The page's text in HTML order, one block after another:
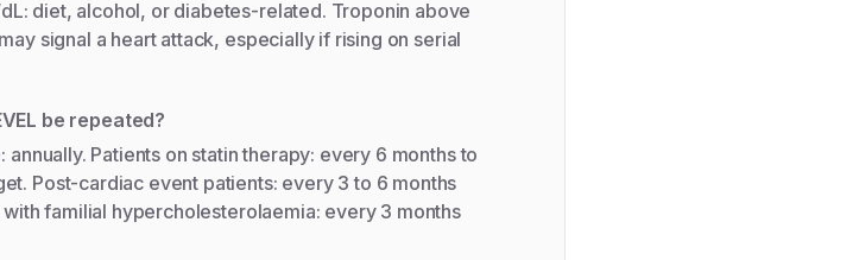
diet, alcohol, or diabetes-related. Troponin above
signal a heart attack, especially if rising on serial
be repeated?
Patients on statin therapy: every 6 months to
Post-cardiac event patients: every 3 to 6 months
familial hypercholesterolaemia: every 3 months